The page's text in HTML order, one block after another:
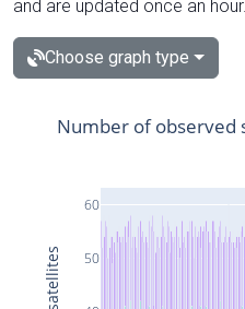
and are updated once an hour.
Choose graph type
50
60
Number of observed